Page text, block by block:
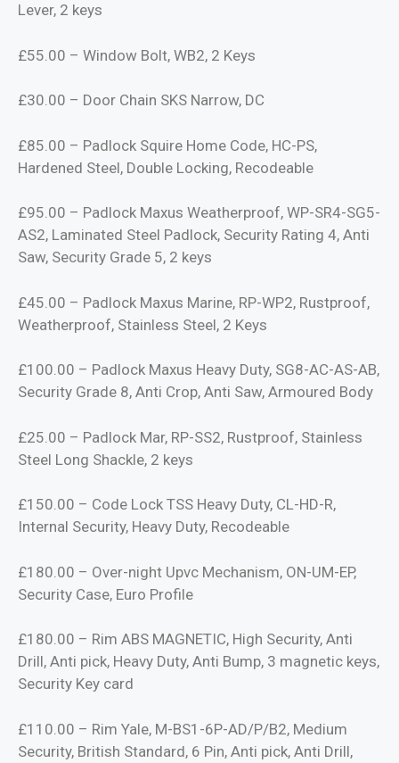
Lever, 2 keys
£55.00 – Window Bolt, WB2, 2 Keys
£30.00 – Door Chain SKS Narrow, DC
£85.00 – Padlock Squire Home Code, HC-PS,
Hardened Steel, Double Locking, Recodeable
£95.00 – Padlock Maxus Weatherproof, WP-SR4-SG5-
AS2, Laminated Steel Padlock, Security Rating 4, Anti
Saw, Security Grade 5, 2 keys
£45.00 – Padlock Maxus Marine, RP-WP2, Rustproof,
Weatherproof, Stainless Steel, 2 Keys
£100.00 – Padlock Maxus Heavy Duty, SG8-AC-AS-AB,
Security Grade 8, Anti Crop, Anti Saw, Armoured Body
£25.00 – Padlock Mar, RP-SS2, Rustproof, Stainless
Steel Long Shackle, 2 keys
£150.00 – Code Lock TSS Heavy Duty, CL-HD-R,
Internal Security, Heavy Duty, Recodeable
£180.00 – Over-night Upvc Mechanism, ON-UM-EP,
Security Case, Euro Profile
£180.00 – Rim ABS MAGNETIC, High Security, Anti
Drill, Anti pick, Heavy Duty, Anti Bump, 3 magnetic keys,
Security Key card
£110.00 – Rim Yale, M-BS1-6P-AD/P/B2, Medium
Security, British Standard, 6 Pin, Anti pick, Anti Drill,